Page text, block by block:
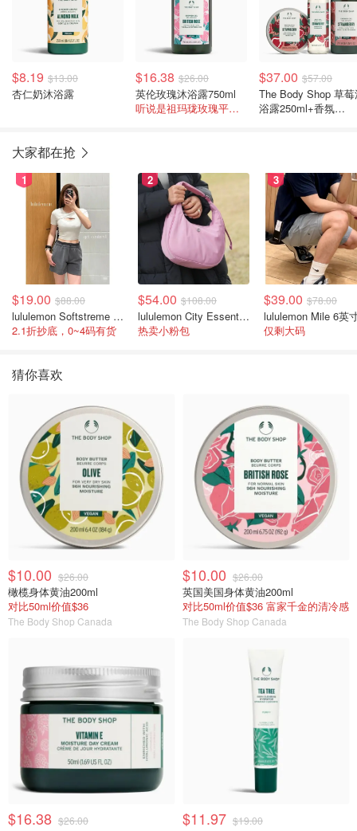
$8.19 $13.00
杏仁奶沐浴露
$16.38 $26.00
英伦玫瑰沐浴露750ml
听说是祖玛珑玫瑰平替哦
$37.00 $57.00
The Body Shop 草
浴露250ml+香氛
大家都在抢
1
$19.00 $88.00
lululemon Softstreme 女士高腰短裤 10cm
2.1折抄底，0~4码有货
2
$54.00 $108.00
lululemon City Essentials 肩背包 4L
热卖小粉包
3
$39.00 $78.00
仅剩大码
猜你喜欢
$10.00 $26.00
橄榄身体黄油200ml
对比50ml价值$36
The Body Shop Canada
$10.00 $26.00
英国美国身体黄油200ml
对比50ml价值$36 富家千金的清冷感
The Body Shop Canada
$16.38 $26.00 $11.97 $19.00